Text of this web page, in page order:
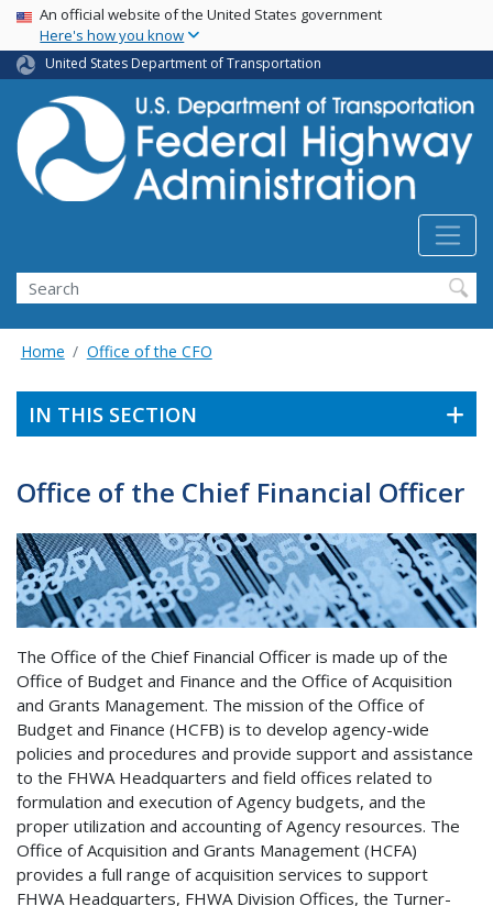
Skip
main
content
USA Banner
An official website of the United States government
Here's how you know
United States Department of Transportation
Search
Home Office of the CFO
IN THIS SECTION
Office of the Chief Financial Officer
The Office of the Chief Financial Officer is made up of the
Office of Budget and Finance and the Office of Acquisition
and Grants Management. The mission of the Office of
Budget and Finance (HCFB) is to develop agency-wide
policies and procedures and provide support and assistance
to the FHWA Headquarters and field offices related to
formulation and execution of Agency budgets, and the
proper utilization and accounting of Agency resources. The
Office of Acquisition and Grants Management (HCFA)
provides a full range of acquisition services to support
FHWA Headquarters, FHWA Division Offices, the Turner-